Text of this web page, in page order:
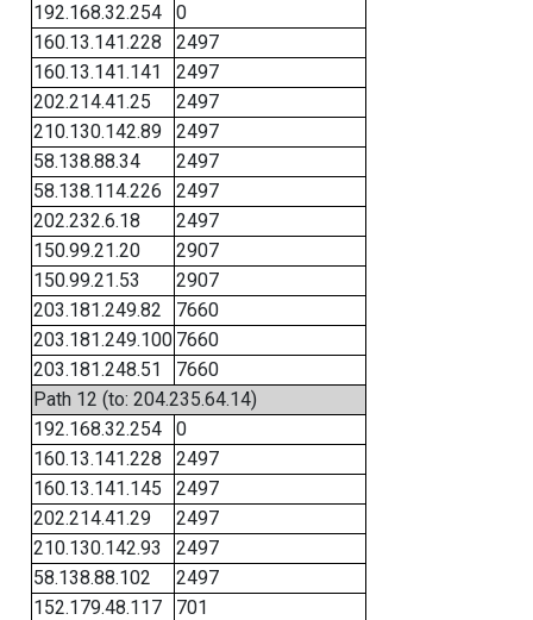
192.168.32.254
0
160.13.141.228
2497
160.13.141.141
2497
202.214.41.25
2497
210.130.142.89
2497
58.138.88.34
2497
58.138.114.226
2497
202.232.6.18
2497
150.99.21.20
2907
150.99.21.53
2907
203.181.249.82
7660
203.181.249.100 7660
203.181.248.51
7660
Path 12 (to: 204.235.64.14)
192.168.32.254
0
160.13.141.228
2497
160.13.141.145
2497
202.214.41.29
2497
210.130.142.93
2497
58.138.88.102
2497
152.179.48.117
701